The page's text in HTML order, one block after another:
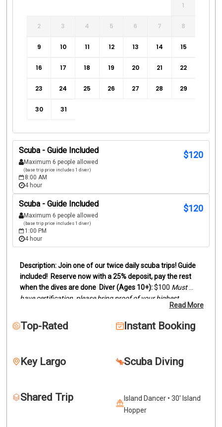
1
2 3 4 5 6 7 8
9 10 11 12 13 14 15
16 17 18 19 20 21 22
23 24 25 26 27 28 29
30 31
Scuba - Guide Included $120
Maximum 6 people allowed
(base trip price includes 1 diver)
8:00 AM
4 hour
Scuba - Guide Included $120
Maximum 6 people allowed
(base trip price includes 1 diver)
1:00 PM
4 hour
Join one of our twice daily scuba trips! Guide
included! Reserve now with a 25% deposit, pay the rest
when the dives are done Diver (Ages 10+): $100 Must
have certification, please bring proof of your highest
Snorkelers
(Ages 8+):
Trips last between 3 and 4 hours,
depending on dive sites.
We offer two location scuba dive
beautiful reefs, wreck and reef or two wrecks. This will
lowest certification level. Please call if you'd like more
information for diving specifics.If you want the ultimate
Read More
Top-Rated Instant Booking
Key Largo Scuba Diving
Shared Trip
Island Dancer • 30' Island
Hopper